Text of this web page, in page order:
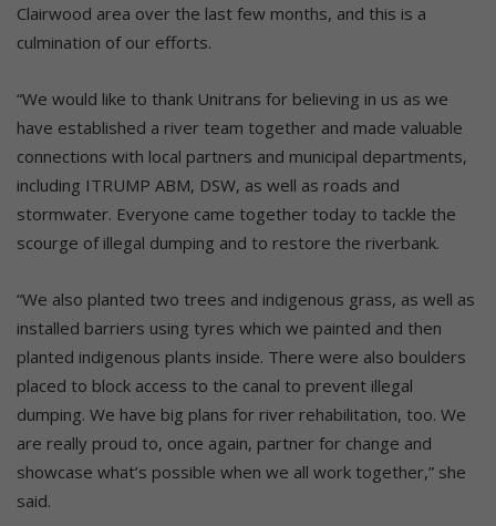
Clairwood area over the last few months, and this is a
culmination of our efforts.
“We would like to thank Unitrans for believing in us as we
have established a river team together and made valuable
connections with local partners and municipal departments,
including ITRUMP ABM, DSW, as well as roads and
stormwater. Everyone came together today to tackle the
scourge of illegal dumping and to restore the riverbank.
“We also planted two trees and indigenous grass, as well as
installed barriers using tyres which we painted and then
planted indigenous plants inside. There were also boulders
placed to block access to the canal to prevent illegal
dumping. We have big plans for river rehabilitation, too. We
are really proud to, once again, partner for change and
showcase what’s possible when we all work together,” she
said.